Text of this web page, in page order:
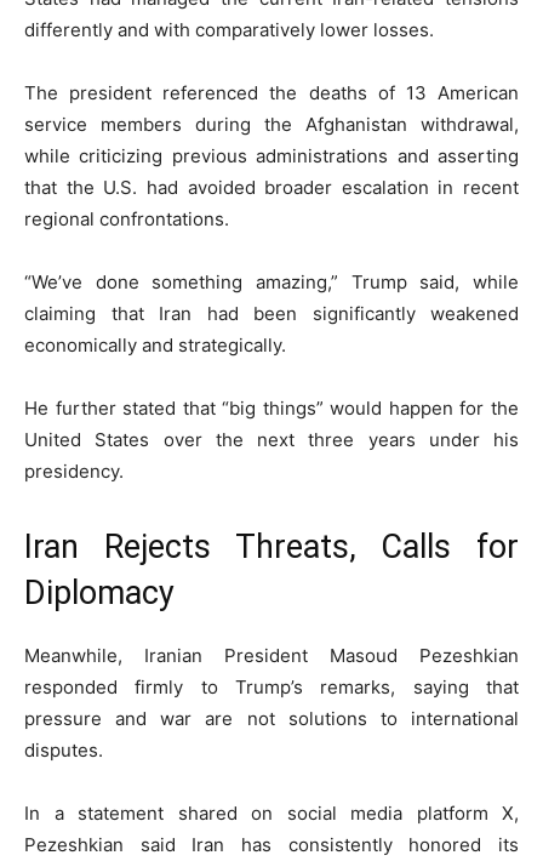
differently and with comparatively lower losses.
The president referenced the deaths of 13 American
service members during the Afghanistan withdrawal,
while criticizing previous administrations and asserting
that the U.S. had avoided broader escalation in recent
regional confrontations.
“We’ve done something amazing,” Trump said, while
claiming that Iran had been significantly weakened
economically and strategically.
He further stated that “big things” would happen for the
United States over the next three years under his
presidency.
Iran Rejects Threats, Calls for
Diplomacy
Meanwhile, Iranian President Masoud Pezeshkian
responded firmly to Trump’s remarks, saying that
pressure and war are not solutions to international
disputes.
In a statement shared on social media platform X,
Pezeshkian said Iran has consistently honored its